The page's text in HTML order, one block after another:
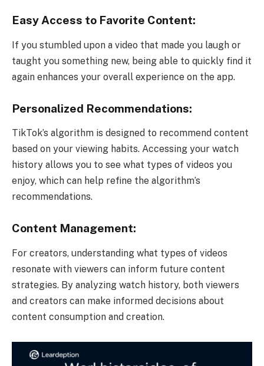
Easy Access to Favorite Content:
If you stumbled upon a video that made you laugh or
taught you something new, being able to quickly find it
again enhances your overall experience on the app.
Personalized Recommendations:
TikTok’s algorithm is designed to recommend content
based on your viewing habits. Accessing your watch
history allows you to see what types of videos you
enjoy, which can help refine the algorithm’s
recommendations.
Content Management:
For creators, understanding what types of videos
resonate with viewers can inform future content
strategies. By analyzing watch history, both viewers
and creators can make informed decisions about
content consumption and creation.